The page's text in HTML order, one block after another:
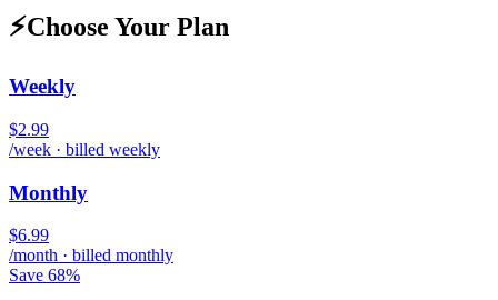
⚡Choose Your Plan
Weekly
$2.99
/week · billed weekly
Monthly
$6.99
/month · billed monthly
Save 68%